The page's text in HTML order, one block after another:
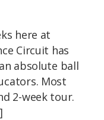
here at
Circuit has
absolute ball
Most
2-week tour.